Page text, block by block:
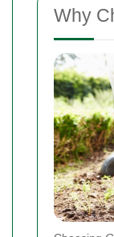
Why